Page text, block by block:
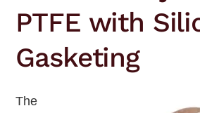
PTFE with
Gasketing
The